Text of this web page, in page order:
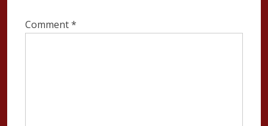
Comment*